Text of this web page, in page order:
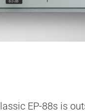
EP-88s is